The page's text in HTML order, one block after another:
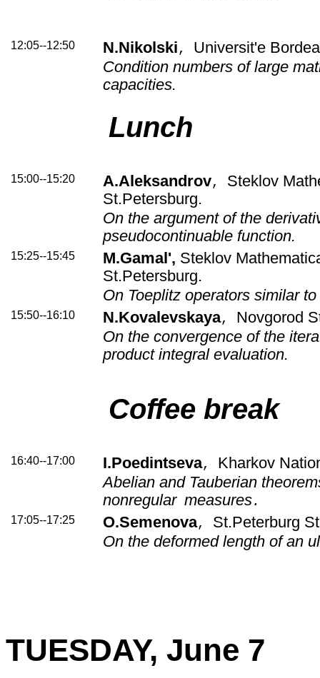
12:05--12:50 N.Nikolski , Universit'e
Condition numbers of large
capacities.
Lunch
15:00--15:20 A.Aleksandrov, Steklov
St.Petersburg.
On the argument of the
pseudocontinuable function.
15:25--15:45 M.Gamal', Steklov
St.Petersburg.
On Toeplitz operators similar
15:50--16:10 N.Kovalevskaya, Novgorod
On the convergence of the
product integral evaluation.
Coffee break
16:40--17:00 I.Poedintseva, Kharkov
Abelian and Tauberian
nonregular measures.
17:05--17:25 O.Semenova, St.Peterburg
On the deformed length of an
TUESDAY, June 7